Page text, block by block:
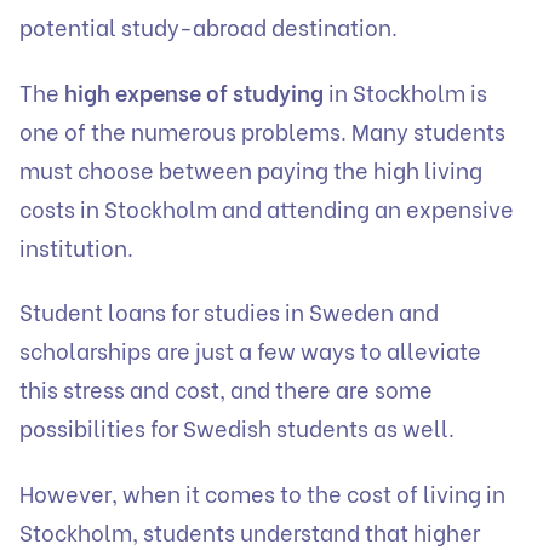
potential study-abroad destination.
The high expense of studying in Stockholm is
one of the numerous problems. Many students
must choose between paying the high living
costs in Stockholm and attending an expensive
institution.
Student loans for studies in Sweden and
scholarships are just a few ways to alleviate
this stress and cost, and there are some
possibilities for Swedish students as well.
However, when it comes to the cost of living in
Stockholm, students understand that higher